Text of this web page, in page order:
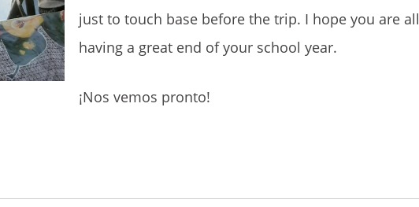
just to touch base before the trip. I hope you are all
having a great end of your school year.
¡Nos vemos pronto!